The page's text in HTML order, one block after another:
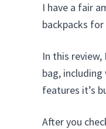
I have a fair
backpacks
In this
bag,
features it’s
After you